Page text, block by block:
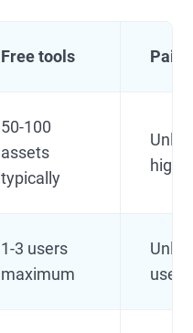
Free tools Paid
50-100
assets
typically
high
1-3 users
maximum
users